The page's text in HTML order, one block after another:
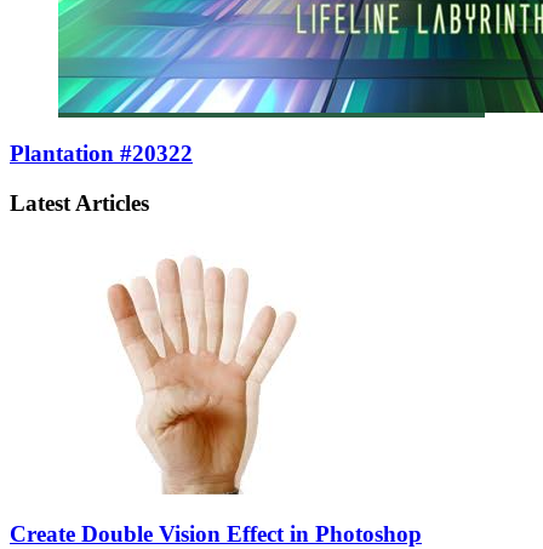
Plantation #20322
Latest Articles
Create Double Vision Effect in Photoshop